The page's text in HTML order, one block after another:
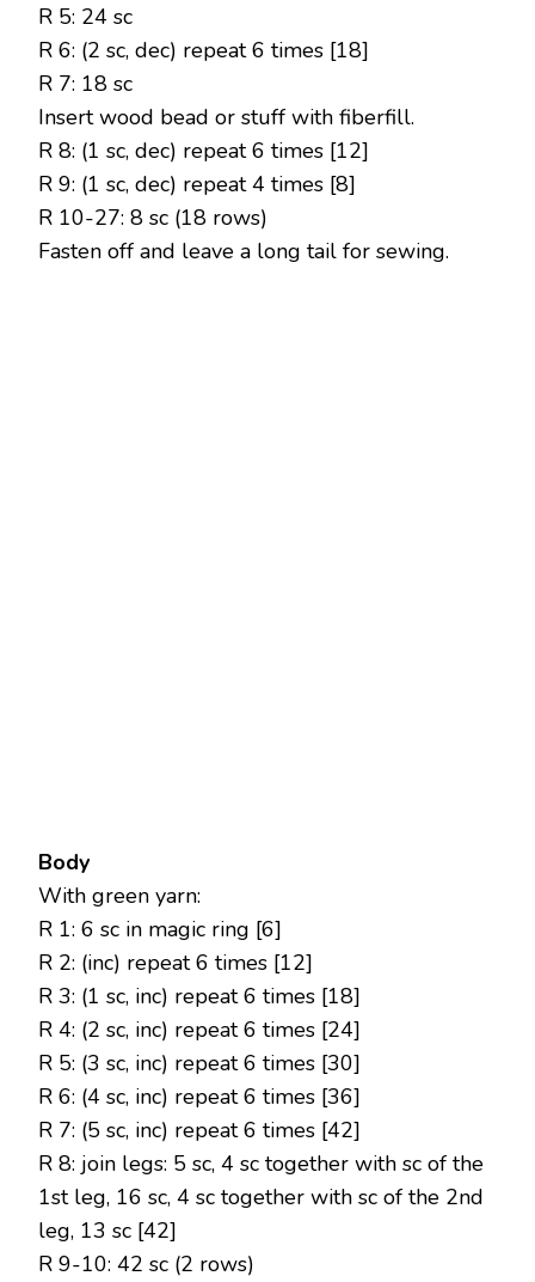
R 5: 24 sc
R 6: (2 sc, dec) repeat 6 times [18]
R 7: 18 sc
Insert wood bead or stuff with fiberfill.
R 8: (1 sc, dec) repeat 6 times [12]
R 9: (1 sc, dec) repeat 4 times [8]
R 10-27: 8 sc (18 rows)
Fasten off and leave a long tail for sewing.
Body
With green yarn:
R 1: 6 sc in magic ring [6]
R 2: (inc) repeat 6 times [12]
R 3: (1 sc, inc) repeat 6 times [18]
R 4: (2 sc, inc) repeat 6 times [24]
R 5: (3 sc, inc) repeat 6 times [30]
R 6: (4 sc, inc) repeat 6 times [36]
R 7: (5 sc, inc) repeat 6 times [42]
R 8: join legs: 5 sc, 4 sc together with sc of the
1st leg, 16 sc, 4 sc together with sc of the 2nd
leg, 13 sc [42]
R 9-10: 42 sc (2 rows)